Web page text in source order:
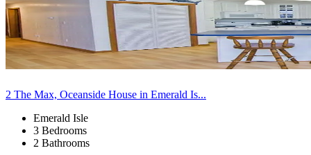
2 The Max, Oceanside House in Emerald Is...
Emerald Isle
3 Bedrooms
2 Bathrooms